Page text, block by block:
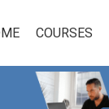
COURSES